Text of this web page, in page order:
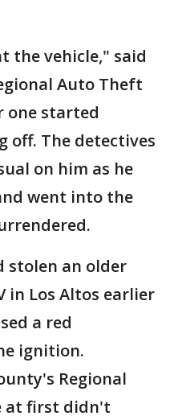
the vehicle," said
Auto Theft
one started
off. The detectives
on him as he
went into the
stolen an older
in Los Altos earlier
a red
ignition.
Regional
at first didn't